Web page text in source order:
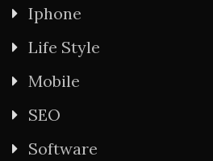
Iphone
Life Style
Mobile
SEO
Software